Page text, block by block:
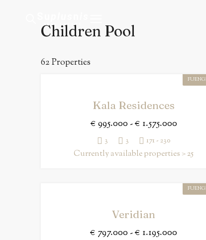
Children Pool
62 Properties
Kala Residences
€ 995.000 - € 1.575.000
3 3 171 - 230
Currently available properties > 25
Veridian
€ 797.000 - € 1.195.000